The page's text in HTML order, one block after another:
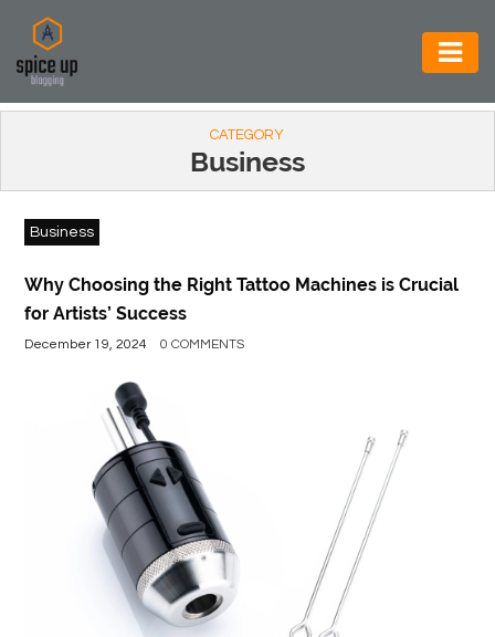
AUTOMOTIVE
CONSTRUCTION
ELECTRONICS
ENVIRONMENT
FOOD
BEVERAGES
HEALTH
STYLE
CATEGORY
Business
Business
Why Choosing the Right Tattoo Machines is Crucial
for Artists’ Success
December 19, 2024 0 COMMENTS